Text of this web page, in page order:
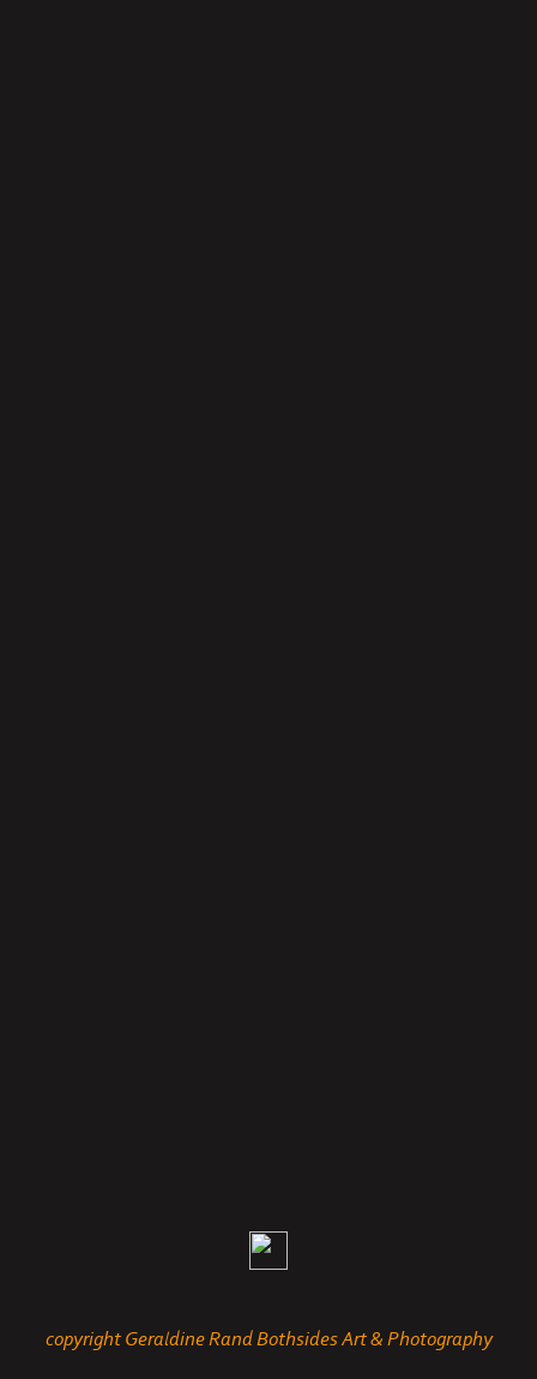
copyright Geraldine Rand Bothsides Art & Photography